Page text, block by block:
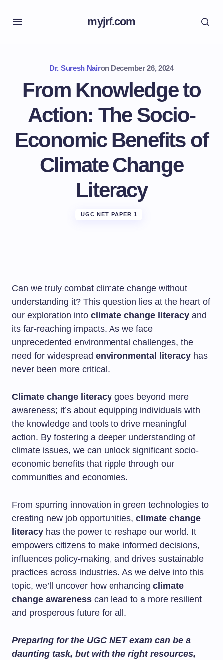
myjrf.com
Dr. Suresh Nairon December 26, 2024
From Knowledge to
Action: The Socio-
Economic Benefits of
Climate Change
Literacy
UGC NET PAPER 1
Can we truly combat climate change without
understanding it? This question lies at the heart of
our exploration into climate change literacy and
its far-reaching impacts. As we face
unprecedented environmental challenges, the
need for widespread environmental literacy has
never been more critical.
Climate change literacy goes beyond mere
awareness; it’s about equipping individuals with
the knowledge and tools to drive meaningful
action. By fostering a deeper understanding of
climate issues, we can unlock significant socio-
economic benefits that ripple through our
communities and economies.
From spurring innovation in green technologies to
creating new job opportunities, climate change
literacy has the power to reshape our world. It
empowers citizens to make informed decisions,
influences policy-making, and drives sustainable
practices across industries. As we delve into this
topic, we’ll uncover how enhancing climate
change awareness can lead to a more resilient
and prosperous future for all.
Preparing for the UGC NET exam can be a
daunting task, but with the right resources,